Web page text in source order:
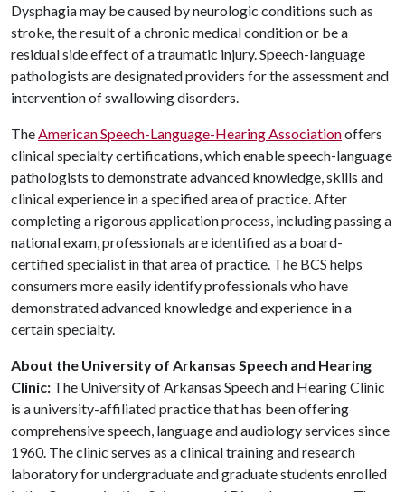
Dysphagia may be caused by neurologic conditions such as
stroke, the result of a chronic medical condition or be a
residual side effect of a traumatic injury. Speech-language
pathologists are designated providers for the assessment and
intervention of swallowing disorders.
TheAmerican Speech-Language-Hearing Associationoffers
clinical specialty certifications, which enable speech-language
pathologists to demonstrate advanced knowledge, skills and
clinical experience in a specified area of practice. After
completing a rigorous application process, including passing a
national exam, professionals are identified as a board-
certified specialist in that area of practice. The BCS helps
consumers more easily identify professionals who have
demonstrated advanced knowledge and experience in a
certain specialty.
About the University of Arkansas Speech and Hearing
Clinic: The University of Arkansas Speech and Hearing Clinic
is a university-affiliated practice that has been offering
comprehensive speech, language and audiology services since
1960. The clinic serves as a clinical training and research
laboratory for undergraduate and graduate students enrolled